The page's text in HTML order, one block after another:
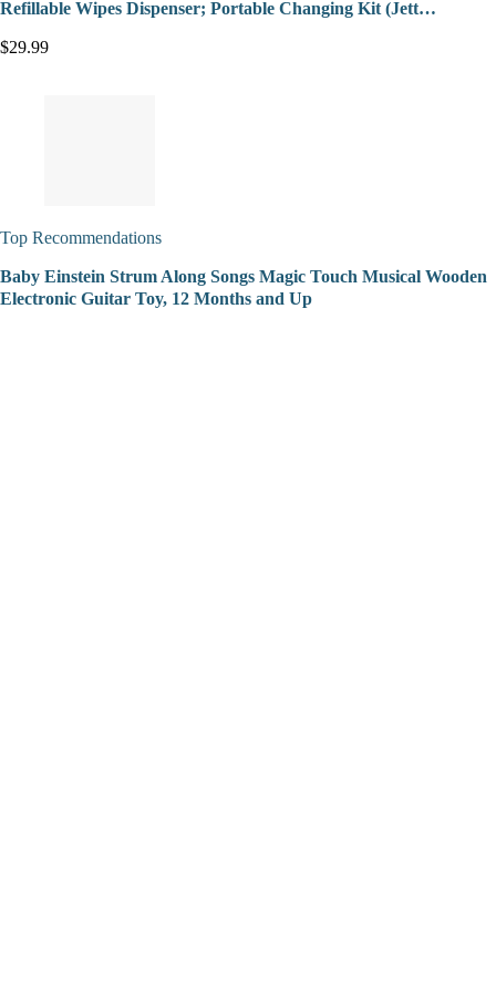
Refillable Wipes Dispenser; Portable Changing Kit (Jett…
$29.99
Top Recommendations
Baby Einstein Strum Along Songs Magic Touch Musical Wooden
Electronic Guitar Toy, 12 Months and Up